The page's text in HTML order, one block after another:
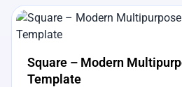
View Details
Square – Modern
Template